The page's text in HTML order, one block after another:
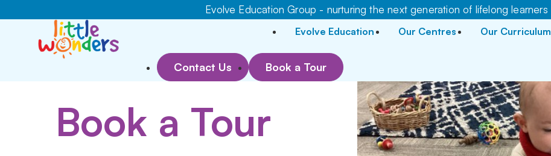
Evolve Education Group - nurturing the next generation of lifelong learners
Evolve Education Our Centres Our Curriculum
Contact Us Book a Tour
Book a Tour